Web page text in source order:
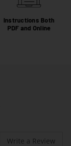
Instructions Both
PDF and Online
Write a Review